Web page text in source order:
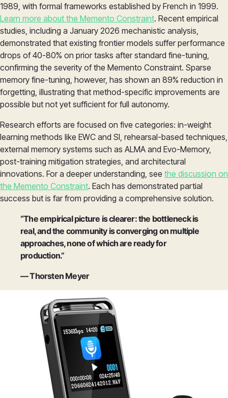
1989, with formal frameworks established by French in 1999.
Learn more about the Memento Constraint. Recent empirical
studies, including a January 2026 mechanistic analysis,
demonstrated that existing frontier models suffer performance
drops of 40-80% on prior tasks after standard fine-tuning,
confirming the severity of the Memento Constraint. Sparse
memory fine-tuning, however, has shown an 89% reduction in
forgetting, illustrating that method-specific improvements are
possible but not yet sufficient for full autonomy.
Research efforts are focused on five categories: in-weight
learning methods like EWC and SI, rehearsal-based techniques,
external memory systems such as ALMA and Evo-Memory,
post-training mitigation strategies, and architectural
innovations. For a deeper understanding, see the discussion on
the Memento Constraint. Each has demonstrated partial
success but is far from providing a comprehensive solution.
“The empirical picture is clearer: the bottleneck is
real, and the community is converging on multiple
approaches, none of which are ready for
production.”
— Thorsten Meyer